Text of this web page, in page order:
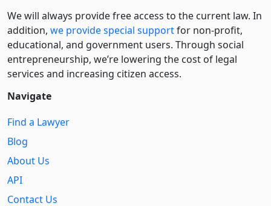
We will always provide free access to the current law. In
addition, we provide special supportfor non-profit,
educational, and government users. Through social
entre­pre­neurship, we’re lowering the cost of legal
services and increasing citizen access.
Navigate
Find a Lawyer
Blog
About Us
API
Contact Us